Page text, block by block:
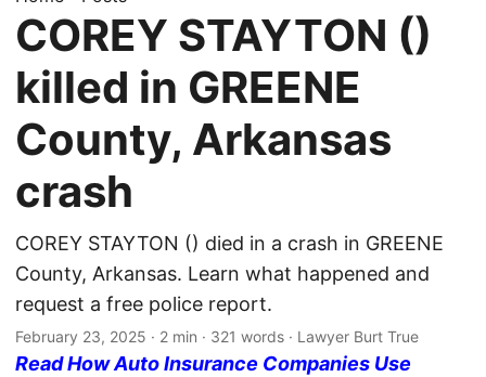
COREY STAYTON ()
killed in GREENE
County, Arkansas
crash
COREY STAYTON () died in a crash in GREENE
County, Arkansas. Learn what happened and
request a free police report.
February 23, 2025 · 2 min · 321 words · Lawyer Burt True
Read How Auto Insurance Companies Use